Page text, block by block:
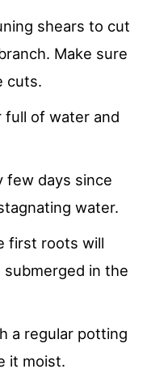
shears to cut
Make sure
cuts.
full of water and
few days since
water.
first roots will
in the
a regular potting
it moist.